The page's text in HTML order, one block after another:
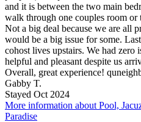
and it is between the two main
walk through one couples room or
Not a big deal because we are all
would be a big issue for some.
cohost lives upstairs. We had zero
helpful and pleasant despite us
Overall, great experience!
Gabby T.
Stayed Oct 2024
More information about Pool,
Paradise